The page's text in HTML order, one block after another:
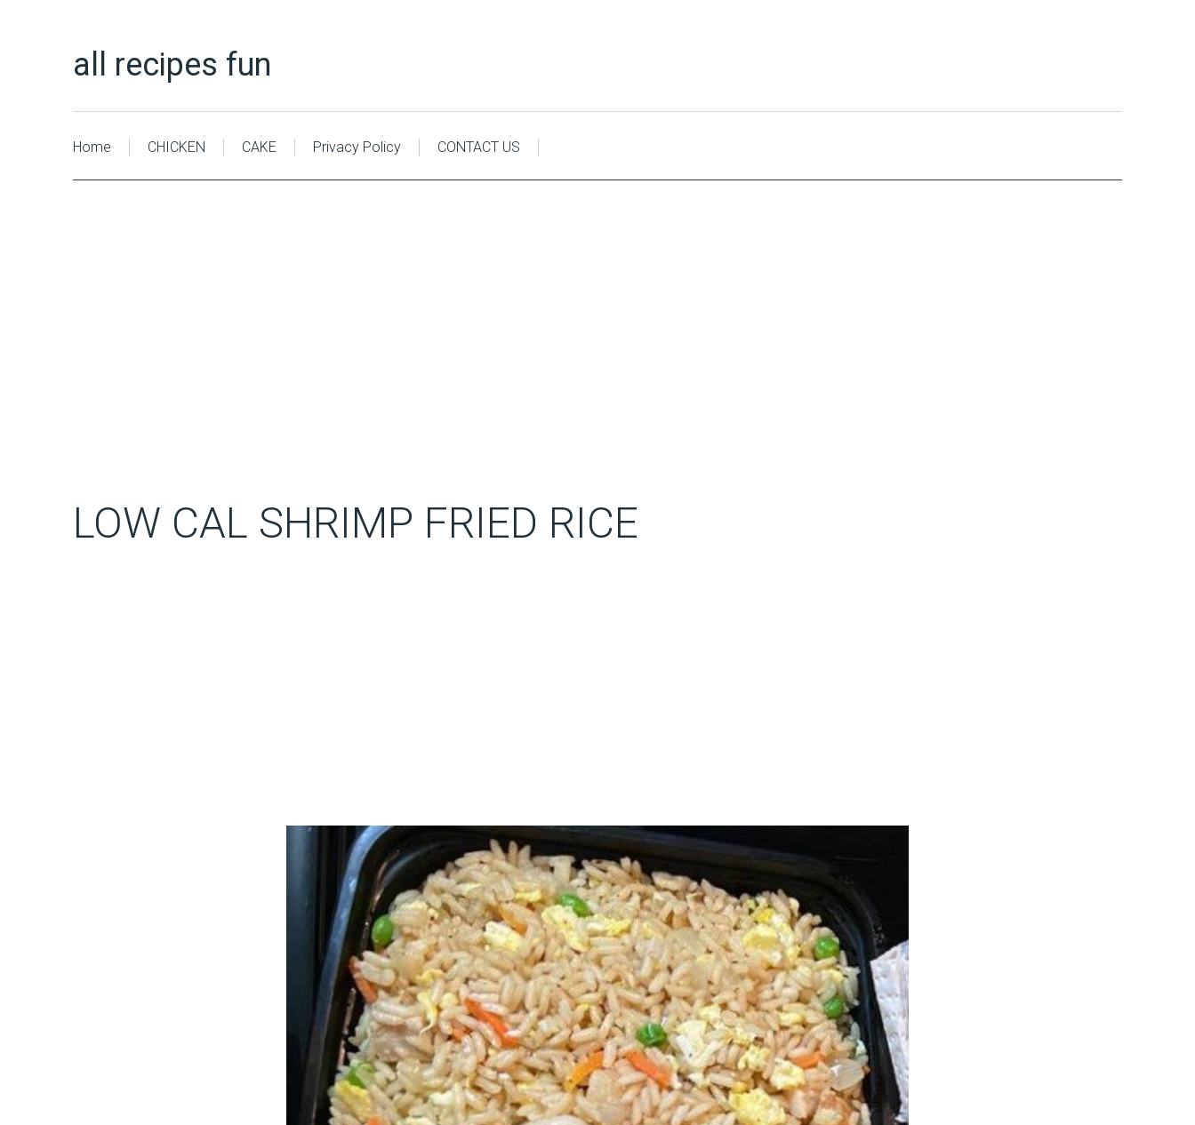
all recipes fun
Home CHICKEN CAKE Privacy Policy CONTACT US
LOW CAL SHRIMP FRIED RICE